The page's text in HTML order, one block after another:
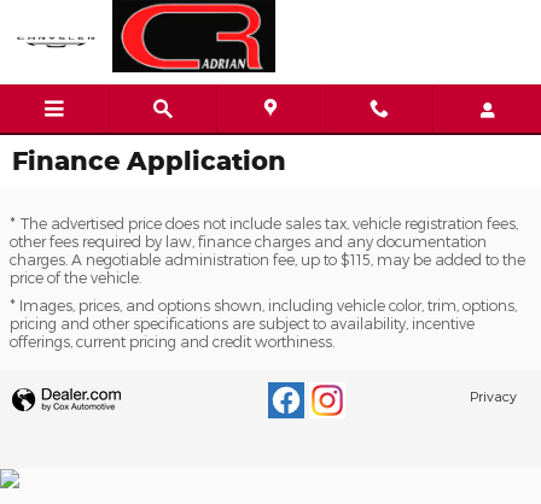
Skip to main content
Finance Application
* The advertised price does not include sales tax, vehicle registration fees,
other fees required by law, finance charges and any documentation
charges. A negotiable administration fee, up to $115, may be added to the
price of the vehicle.
* Images, prices, and options shown, including vehicle color, trim, options,
pricing and other specifications are subject to availability, incentive
offerings, current pricing and credit worthiness.
Privacy